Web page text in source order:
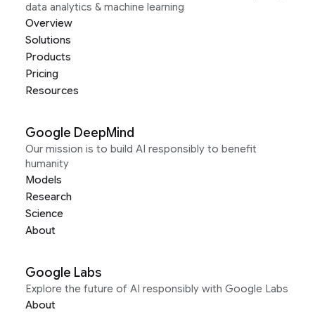
data analytics & machine learning
Overview
Solutions
Products
Pricing
Resources
Google DeepMind
Our mission is to build AI responsibly to benefit
humanity
Models
Research
Science
About
Google Labs
Explore the future of AI responsibly with Google Labs
About